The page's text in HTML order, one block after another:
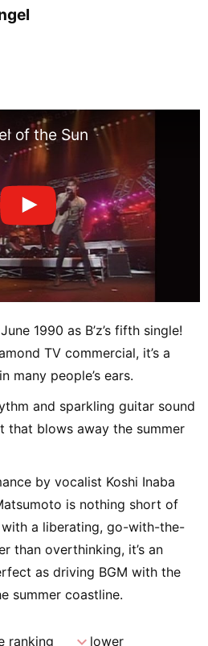
of the Sun
1990 as B’z’s fifth single!
TV commercial, it’s a
many people’s ears.
and sparkling guitar sound
that blows away the summer
by vocalist Koshi Inaba
is nothing short of
a liberating, go-with-the-
than overthinking, it’s an
as driving BGM with the
summer coastline.
ranking expand_morelower